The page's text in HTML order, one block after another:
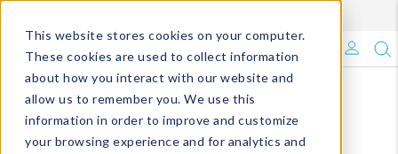
This website stores cookies on your computer.
These cookies are used to collect information
about how you interact with our website and
allow us to remember you. We use this
information in order to improve and customize
your browsing experience and for analytics and
What's Trending?
Signature Brands
The Goods